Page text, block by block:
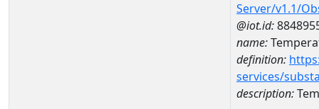
Server/v1.1/
@iot.id:
name:
definition:
services/
description: